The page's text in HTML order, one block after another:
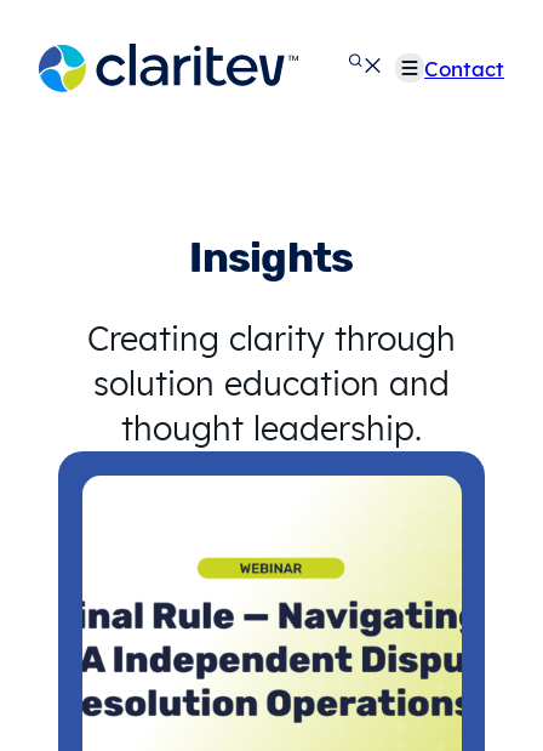
content
Contact
Insights
Creating clarity through
solution education and
thought leadership.